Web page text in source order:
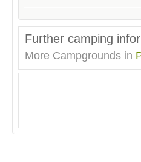
Further camping
More Campgrounds in